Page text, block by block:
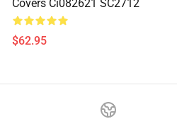
Covers Ci082621 SC2712
$62.95